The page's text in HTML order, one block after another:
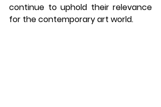
continue to uphold their relevance
for the contemporary art world.